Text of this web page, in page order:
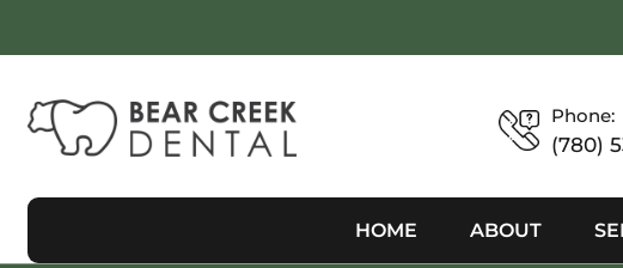
Phone:
(780)
HOME ABOUT